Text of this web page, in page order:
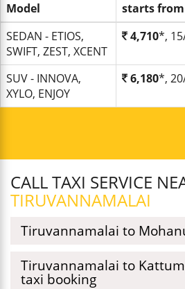
Model
starts from
SEDAN - ETIOS,
SWIFT, ZEST, XCENT
4,710*,
SUV - INNOVA,
XYLO, ENJOY
6,180*,
CALL TAXI SERVICE
TIRUVANNAMALAI
Tiruvannamalai to
Tiruvannamalai to
taxi booking